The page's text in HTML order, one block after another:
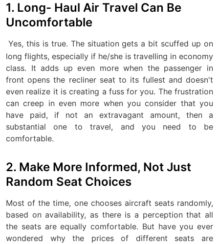
1. Long- Haul Air Travel Can Be
Uncomfortable
Yes, this is true. The situation gets a bit scuffed up on
long flights, especially if he/she is travelling in economy
class. It adds up even more when the passenger in
front opens the recliner seat to its fullest and doesn't
even realize it is creating a fuss for you. The frustration
can creep in even more when you consider that you
have paid, if not an extravagant amount, then a
substantial one to travel, and you need to be
comfortable.
2. Make More Informed, Not Just
Random Seat Choices
Most of the time, one chooses aircraft seats randomly,
based on availability, as there is a perception that all
the seats are equally comfortable. But have you ever
wondered why the prices of different seats are